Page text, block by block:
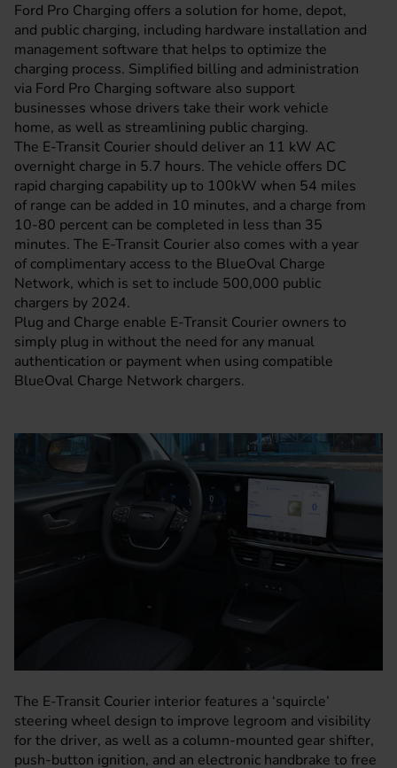
Ford Pro Charging offers a solution for home, depot,
and public charging, including hardware installation and
management software that helps to optimize the
charging process. Simplified billing and administration
via Ford Pro Charging software also support
businesses whose drivers take their work vehicle
home, as well as streamlining public charging.
The E-Transit Courier should deliver an 11 kW AC
overnight charge in 5.7 hours. The vehicle offers DC
rapid charging capability up to 100kW when 54 miles
of range can be added in 10 minutes, and a charge from
10-80 percent can be completed in less than 35
minutes. The E-Transit Courier also comes with a year
of complimentary access to the BlueOval Charge
Network, which is set to include 500,000 public
chargers by 2024.
Plug and Charge enable E-Transit Courier owners to
simply plug in without the need for any manual
authentication or payment when using compatible
BlueOval Charge Network chargers.
The E-Transit Courier interior features a ‘squircle’
steering wheel design to improve legroom and visibility
for the driver, as well as a column-mounted gear shifter,
push-button ignition, and an electronic handbrake to free